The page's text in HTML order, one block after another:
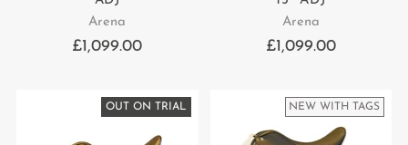
Arena
£1,099.00
Arena
£1,099.00
OUT ON TRIAL NEW WITH TAGS